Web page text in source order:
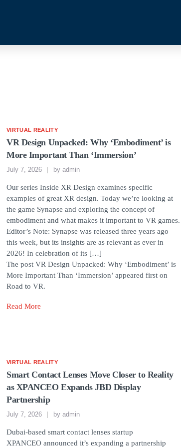
VIRTUAL REALITY
VR Design Unpacked: Why ‘Embodiment’ is
More Important Than ‘Immersion’
July 7, 2026 by admin
Our series Inside XR Design examines specific
examples of great XR design. Today we’re looking at
the game Synapse and exploring the concept of
embodiment and what makes it important to VR games.
Editor’s Note: Synapse was released three years ago
this week, but its insights are as relevant as ever in
2026! In celebration of its […]
The post VR Design Unpacked: Why ‘Embodiment’ is
More Important Than ‘Immersion’ appeared first on
Road to VR.
Read More
VIRTUAL REALITY
Smart Contact Lenses Move Closer to Reality
as XPANCEO Expands JBD Display
Partnership
July 7, 2026 by admin
Dubai-based smart contact lenses startup
XPANCEO announced it’s expanding a partnership